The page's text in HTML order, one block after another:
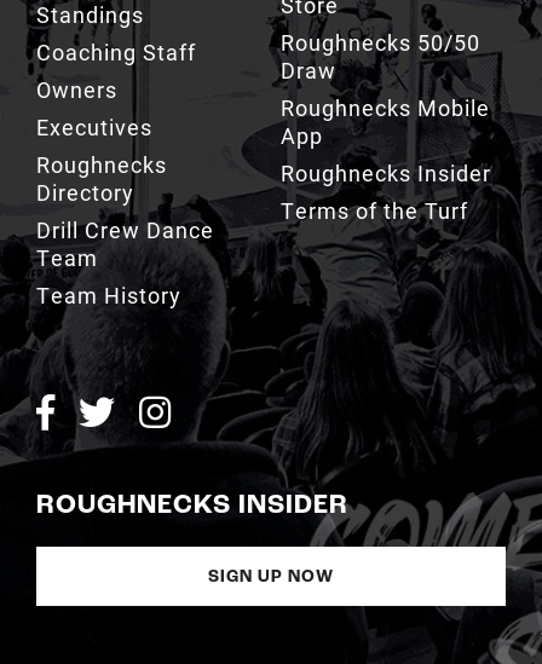
Standings
Coaching Staff
Owners
Executives
Roughnecks
Directory
Drill Crew Dance
Team
Team History
Roughnecks 50/50
Draw
Roughnecks Mobile
App
Roughnecks Insider
Terms of the Turf
ROUGHNECKS INSIDER
SIGN UP NOW